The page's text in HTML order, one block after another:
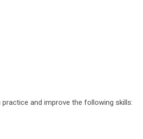
and improve the following skills: